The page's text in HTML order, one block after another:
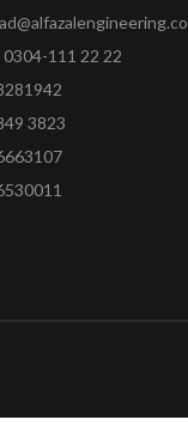
111 22 22
3823